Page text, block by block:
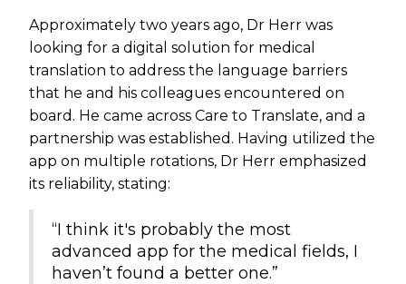
Approximately two years ago, Dr Herr was
looking for a digital solution for medical
translation to address the language barriers
that he and his colleagues encountered on
board. He came across Care to Translate, and a
partnership was established. Having utilized the
app on multiple rotations, Dr Herr emphasized
its reliability, stating:
“I think it's probably the most
advanced app for the medical fields, I
haven’t found a better one.”